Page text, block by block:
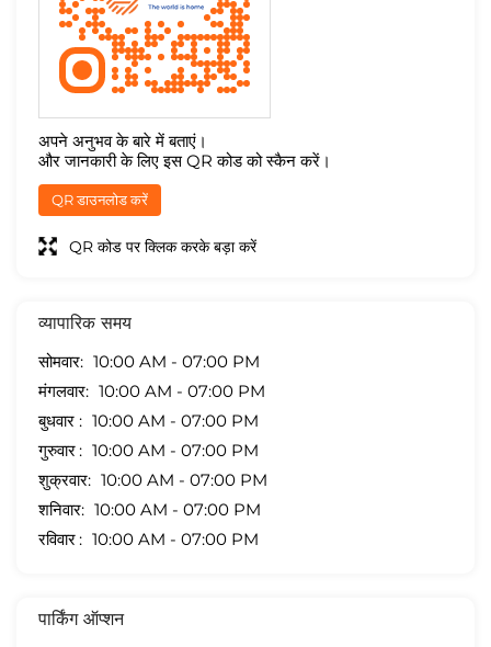
अपने अनुभव के बारे में बताएं।
और जानकारी के लिए इस QR कोड को स्कैन करें।
QR डाउनलोड करें
QR कोड पर क्लिक करके बड़ा करें
व्यापारिक समय
सोमवार
10:00 AM - 07:00 PM
मंगलवार
10:00 AM - 07:00 PM
बुधवार
10:00 AM - 07:00 PM
गुरुवार
10:00 AM - 07:00 PM
शुक्रवार
10:00 AM - 07:00 PM
शनिवार
10:00 AM - 07:00 PM
रविवार
10:00 AM - 07:00 PM
पार्किंग ऑप्शन